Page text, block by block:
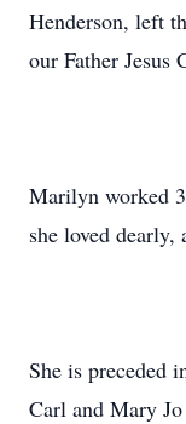
Henderson, left
our Father Jesus
Marilyn worked
she loved dearly,
She is preceded
Carl and Mary